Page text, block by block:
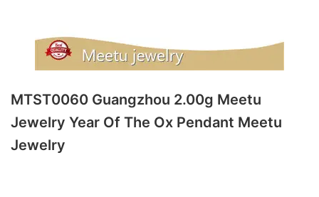
MTST0060 Guangzhou 2.00g Meetu
Jewelry Year Of The Ox Pendant Meetu
Jewelry